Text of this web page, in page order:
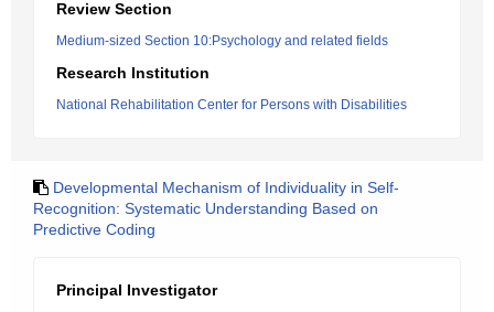
Review Section
Medium-sized Section 10:Psychology and related fields
Research Institution
National Rehabilitation Center for Persons with Disabilities
Developmental Mechanism of Individuality in Self-
Recognition: Systematic Understanding Based on
Predictive Coding
Principal Investigator